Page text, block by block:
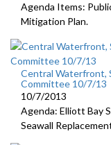
Agenda Items:
Mitigation Plan.
Central Waterfront,
Committee 10/7/13
10/7/2013
Agenda: Elliott Bay
Seawall